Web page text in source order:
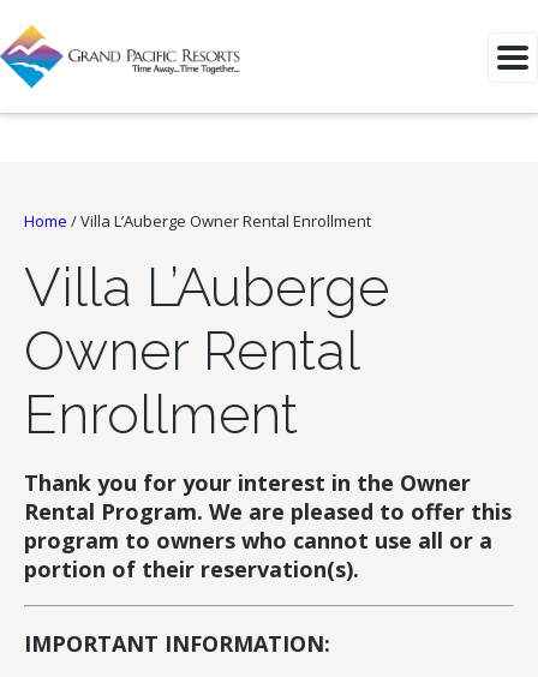
Home /Villa L’Auberge Owner Rental Enrollment
Villa L’Auberge
Owner Rental
Enrollment
Thank you for your interest in the Owner
Rental Program. We are pleased to offer this
program to owners who cannot use all or a
portion of their reservation(s).
IMPORTANT INFORMATION: